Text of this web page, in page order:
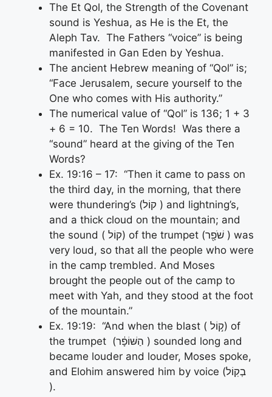
The Et Qol, the Strength of the Covenant
sound is Yeshua, as He is the Et, the
Aleph Tav. The Fathers “voice” is being
manifested in Gan Eden by Yeshua.
The ancient Hebrew meaning of “Qol” is;
“Face Jerusalem, secure yourself to the
One who comes with His authority.”
The numerical value of “Qol” is 136; 1 + 3
+ 6 = 10. The Ten Words! Was there a
“sound” heard at the giving of the Ten
Words?
Ex. 19:16 – 17: “Then it came to pass on
the third day, in the morning, that there
were thundering’s (קוֹל ) and lightning’s,
and a thick cloud on the mountain; and
the sound ( קוֹל) of the trumpet (שֹׁפָ֖ר ) was
very loud, so that all the people who were
in the camp trembled. And Moses
brought the people out of the camp to
meet with Yah, and they stood at the foot
of the mountain.”
Ex. 19:19: “And when the blast ( ק֣וֹל) of
the trumpet (הַשּׁוֹפָ֔ר ) sounded long and
became louder and louder, Moses spoke,
and Elohim answered him by voice (בְקֽוֹל
).